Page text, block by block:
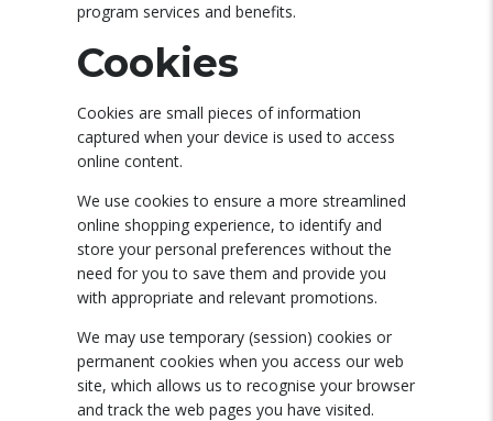
program services and benefits.
Cookies
Cookies are small pieces of information
captured when your device is used to access
online content.
We use cookies to ensure a more streamlined
online shopping experience, to identify and
store your personal preferences without the
need for you to save them and provide you
with appropriate and relevant promotions.
We may use temporary (session) cookies or
permanent cookies when you access our web
site, which allows us to recognise your browser
and track the web pages you have visited.